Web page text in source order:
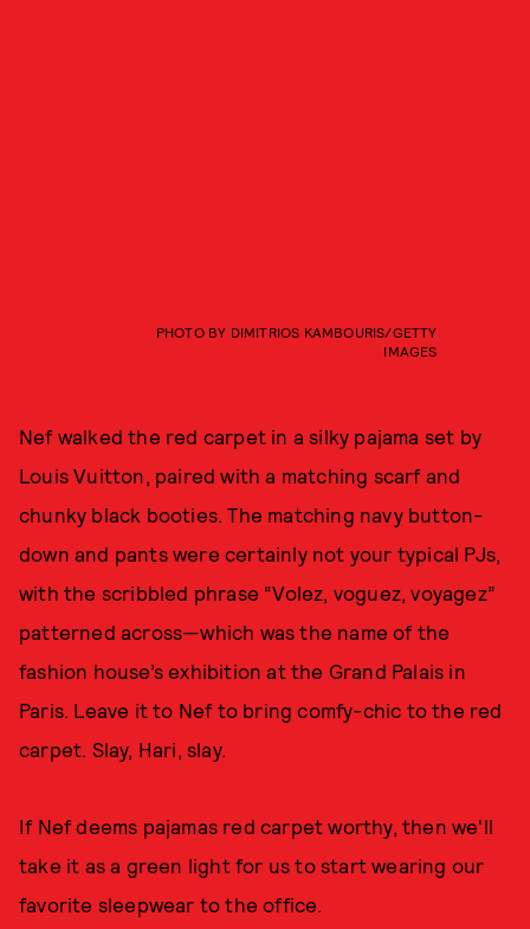
PHOTO BY DIMITRIOS KAMBOURIS/GETTY
IMAGES
Nef walked the red carpet in a silky pajama set by
Louis Vuitton, paired with a matching scarf and
chunky black booties. The matching navy button-
down and pants were certainly not your typical PJs,
with the scribbled phrase “Volez, voguez, voyagez”
patterned across—which was the name of the
fashion house’s exhibition at the Grand Palais in
Paris. Leave it to Nef to bring comfy-chic to the red
carpet. Slay, Hari, slay.
If Nef deems pajamas red carpet worthy, then we'll
take it as a green light for us to start wearing our
favorite sleepwear to the office.